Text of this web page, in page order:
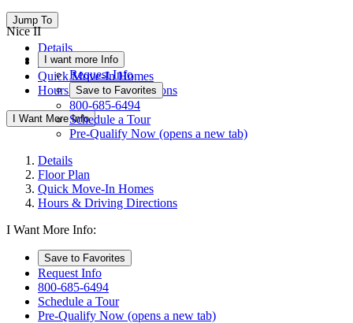
Jump To
Details
Floor Plan
Quick Move-In Homes
Hours & Driving Directions
I Want More Info
Nice II
I want more Info
Request Info
Save to Favorites
800-685-6494
Schedule a Tour
Pre-Qualify Now (opens a new tab)
Details
Floor Plan
Quick Move-In Homes
Hours & Driving Directions
I Want More Info:
Save to Favorites
Request Info
800-685-6494
Schedule a Tour
Pre-Qualify Now (opens a new tab)